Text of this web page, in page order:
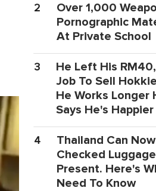
2
Over 1,000
Pornographic
At Private School
3
He Left His
Job To Sell
He Works Longer
Says He's Happier
4
Thailand Can
Checked
Present. Here's
Need To Know